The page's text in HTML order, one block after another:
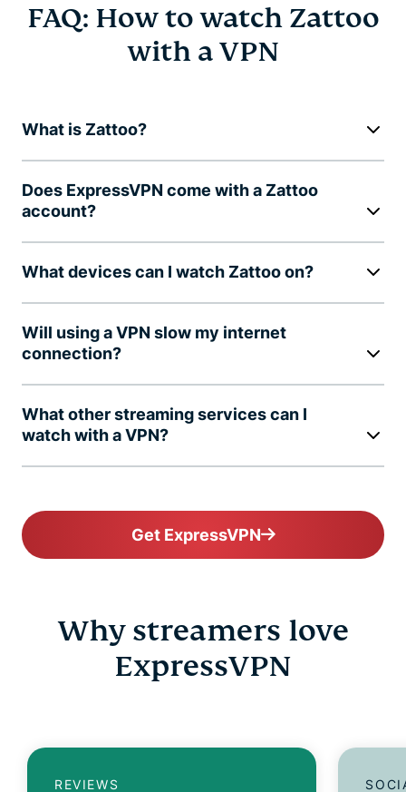
FAQ: How to watch Zattoo
with a VPN
What is Zattoo?
Does ExpressVPN come with a Zattoo
account?
What devices can I watch Zattoo on?
Will using a VPN slow my internet
connection?
What other streaming services can I
watch with a VPN?
Get ExpressVPN
Why streamers love
ExpressVPN
REVIEWS